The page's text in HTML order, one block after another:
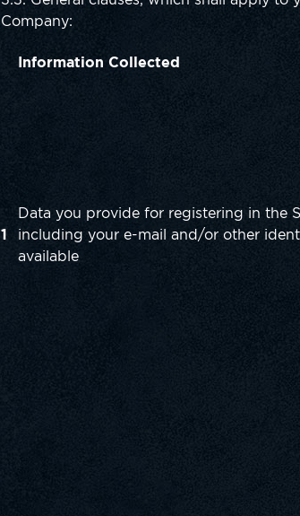
Company:
Information Collected
1
Data you provide for registering in the
including your e-mail and/or other
available